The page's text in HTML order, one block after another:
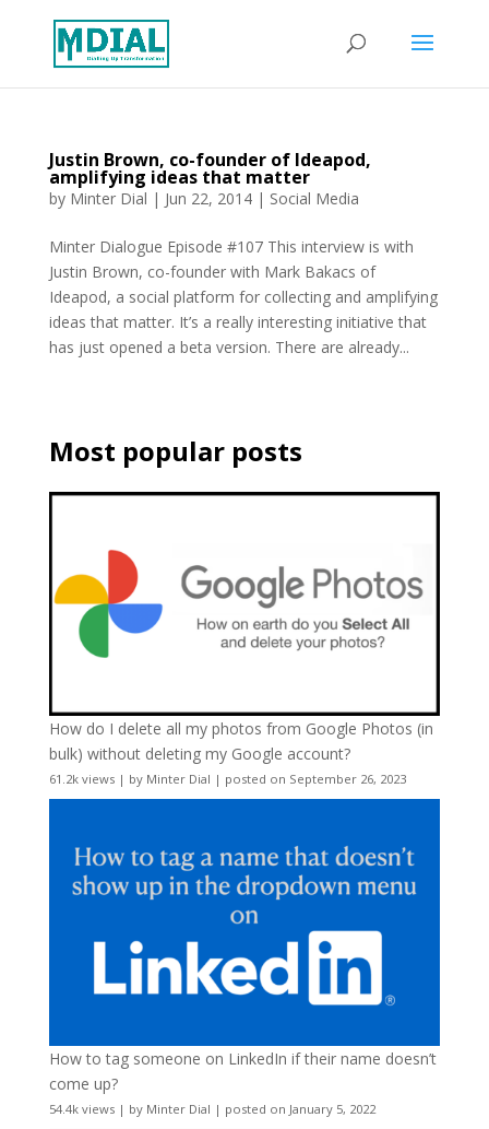
Justin Brown, co-founder of Ideapod,
amplifying ideas that matter
by Minter Dial | Jun 22, 2014| Social Media
Minter Dialogue Episode #107 This interview is with
Justin Brown, co-founder with Mark Bakacs of
Ideapod, a social platform for collecting and amplifying
ideas that matter. It’s a really interesting initiative that
has just opened a beta version. There are already...
Most popular posts
How do I delete all my photos from Google Photos (in
bulk) without deleting my Google account?
61.2k views| by Minter Dial | posted on September 26, 2023
How to tag someone on LinkedIn if their name doesn’t
come up?
54.4k views| by Minter Dial | posted on January 5, 2022